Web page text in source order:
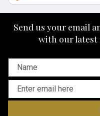
Send us your email
with our latest